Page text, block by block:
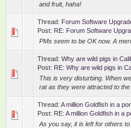
and fruit, haha!
Thread: Forum Software
Post: RE: Forum Software
PMs seem to be OK now. A
Thread: Why are wild pigs in
Post: RE: Why are wild pigs in
This is very disturbing. When
rat as they were attracted to
Thread: A million Goldfish in a
Post: RE: A million Goldfish in a
As you say, it is left for others